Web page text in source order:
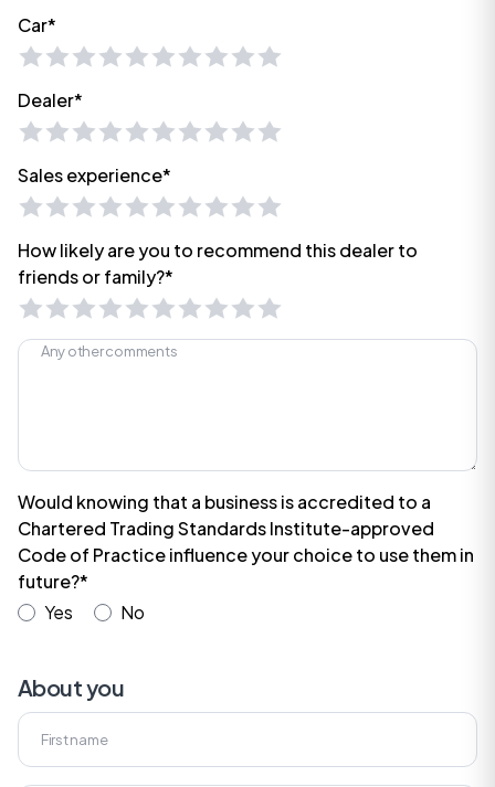
Car*
Dealer*
Sales experience*
How likely are you to recommend this dealer to
friends or family?*
Would knowing that a business is accredited to a
Chartered Trading Standards Institute-approved
Code of Practice influence your choice to use them in
future?*
Yes
No
About you